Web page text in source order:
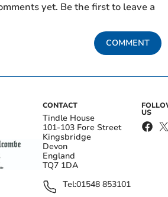
yet. Be the first to leave a
COMMENT
CONTACT
Tindle House
101-103 Fore Street
Kingsbridge
Devon
England
TQ7 1DA
Tel:01548 853101
US